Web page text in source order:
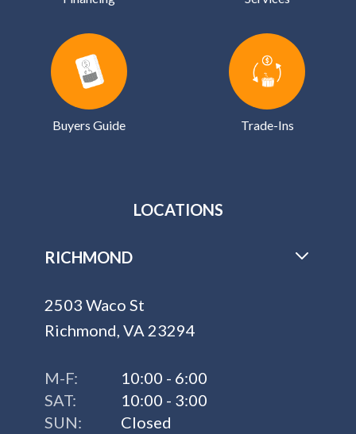
Buyers Guide Trade-Ins
LOCATIONS
RICHMOND
2503 Waco St
Richmond, VA 23294
M-F:
10:00 - 6:00
SAT:
10:00 - 3:00
SUN:
Closed